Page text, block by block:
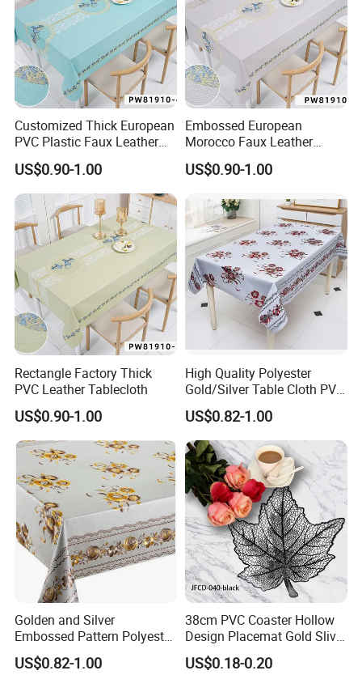
Customized Thick European
PVC Plastic Faux Leather
Tablecloth
US$0.90-1.00
Embossed European
Morocco Faux Leather
Tablecloth for Home
US$0.90-1.00
Rectangle Factory Thick
PVC Leather Tablecloth
US$0.90-1.00
High Quality Polyester
Gold/Silver Table Cloth PVC
Tablecover Hot Sale
US$0.82-1.00
Golden and Silver
Embossed Pattern Polyester
Fabric Backing PVC
Tablecloth for Home
US$0.82-1.00
38cm PVC Coaster Hollow
Design Placemat Gold Sliver
Table Mat
US$0.18-0.20